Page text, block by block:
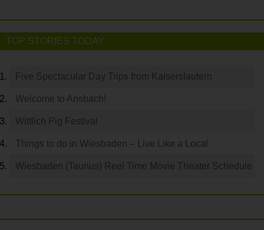
TOP STORIES TODAY
Five Spectacular Day Trips from Kaiserslautern
Welcome to Ansbach!
Wittlich Pig Festival
Things to do in Wiesbaden – Live Like a Local
Wiesbaden (Taunus) Reel Time Movie Theater Schedule